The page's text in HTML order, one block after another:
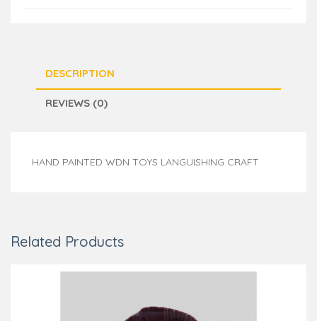
DESCRIPTION
REVIEWS (0)
HAND PAINTED WDN TOYS LANGUISHING CRAFT
Related Products